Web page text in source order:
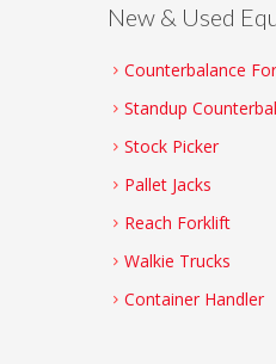
New & Used
Counterbalance
Standup
Stock Picker
Pallet Jacks
Reach Forklift
Walkie Trucks
Container Handler